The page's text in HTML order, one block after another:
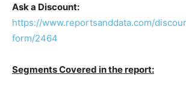
Ask a Discount:
https://www.reportsanddata.com/
form/2464
Segments Covered in the report: